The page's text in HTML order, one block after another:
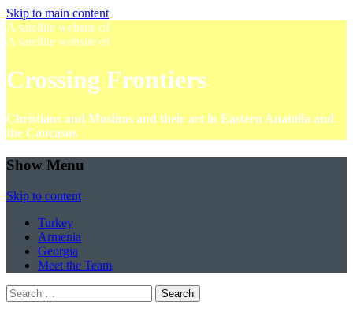
Skip to main content
A satellite website of
A satellite website of
Crossing Frontiers
Christians and Muslims and their art in Eastern Anatolia and
the Caucasus
Show Menu
Skip to content
Turkey
Armenia
Georgia
Meet the Team
Search
for: